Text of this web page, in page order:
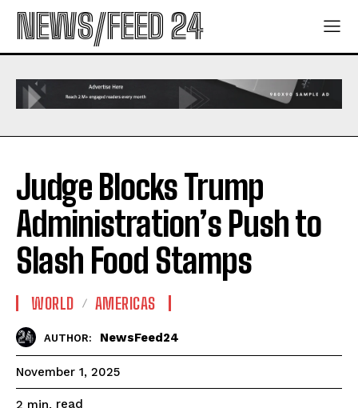
NEWS/FEED 24
Judge Blocks Trump
Administration’s Push to
Slash Food Stamps
WORLD AMERICAS
AUTHOR: NewsFeed24
November 1, 2025
2 min. read